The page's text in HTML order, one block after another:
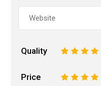
Quality 5
4
3
2
Price 5
4
3
2